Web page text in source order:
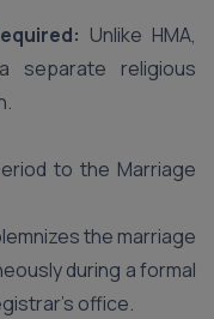
Unlike HMA,
separate religious
to the Marriage
the marriage
during a formal
office.